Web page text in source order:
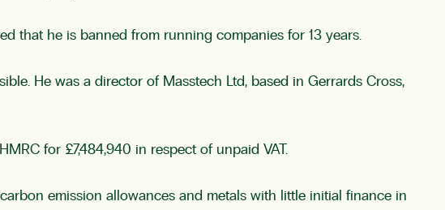
that he is banned from running companies for 13 years.
He was a director of Masstech Ltd, based in Gerrards Cross,
for £7,484,940 in respect of unpaid VAT.
emission allowances and metals with little initial finance in